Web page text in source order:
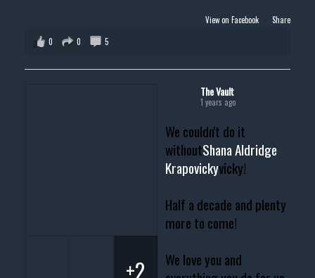
View on Facebook · Share
0
0 5
The Vault
1 years ago
We couldn't do it
withoutShana Aldridge
Krapovickyvicky!
Half a decade and plenty
more to come!
We love you and
+2